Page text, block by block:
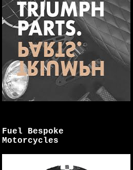
Fuel Bespoke
Motorcycles